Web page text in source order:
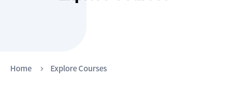
Home Explore Courses